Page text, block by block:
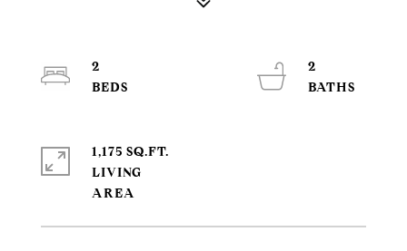
2
2
1,175 SQ.FT.
LIVING